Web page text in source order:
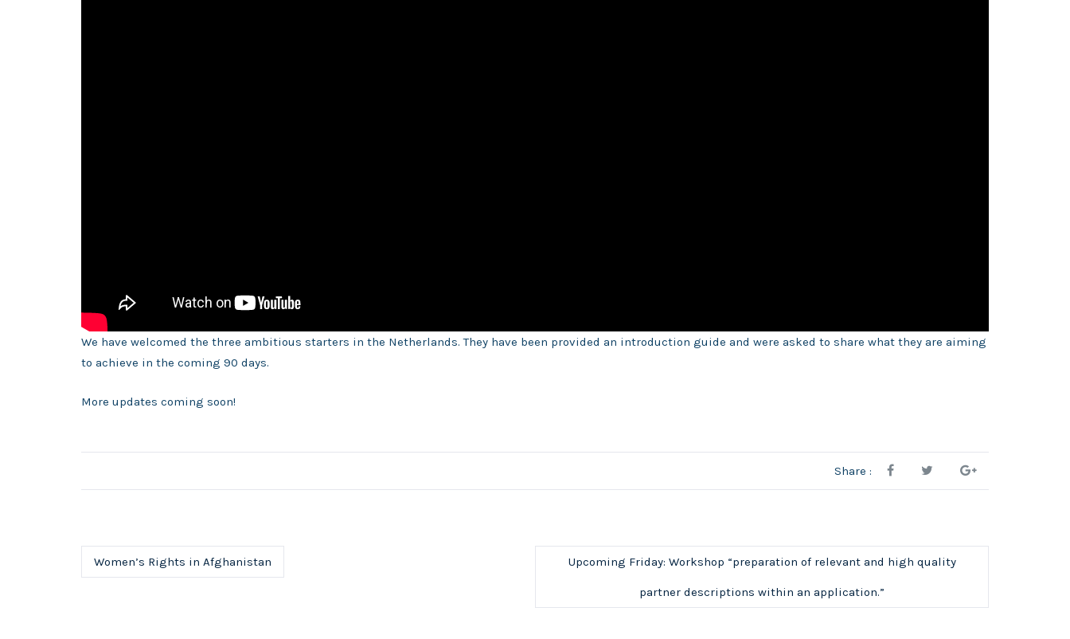
We have welcomed the three ambitious starters in the Netherlands. They have been provided an introduction guide and were asked to share what they are aiming
to achieve in the coming 90 days.
More updates coming soon!
Share :
Women’s Rights in Afghanistan Upcoming Friday: Workshop “preparation of relevant and high quality
partner descriptions within an application.”